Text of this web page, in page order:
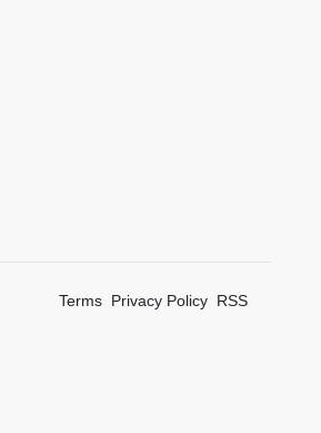
Terms Privacy Policy RSS